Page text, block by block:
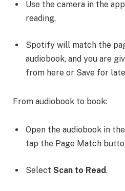
Use the camera in the
reading.
Spotify will match the
audiobook, and you are
from here or Save for
From audiobook to book:
Open the audiobook in
tap the Page Match
Select Scan to Read.